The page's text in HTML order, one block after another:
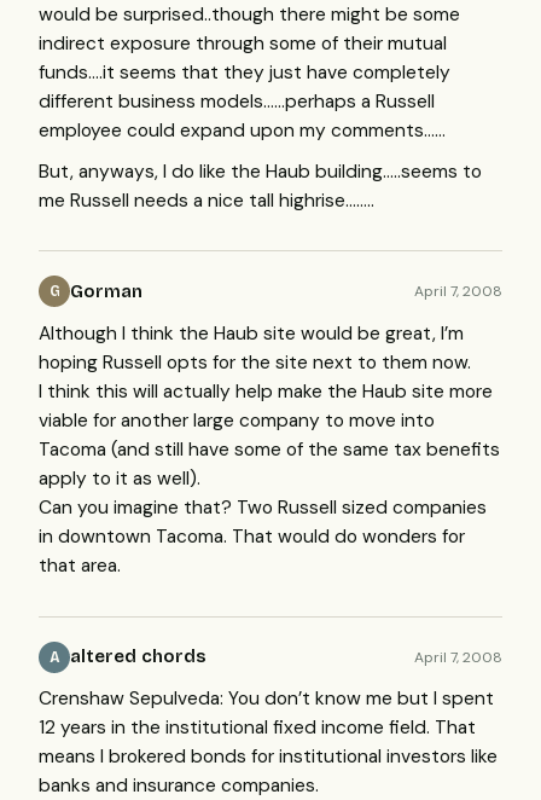
would be surprised..though there might be some
indirect exposure through some of their mutual
funds….it seems that they just have completely
different business models……perhaps a Russell
employee could expand upon my comments……
But, anyways, I do like the Haub building…..seems to
me Russell needs a nice tall highrise……..
G Gorman April 7, 2008
Although I think the Haub site would be great, I’m
hoping Russell opts for the site next to them now.
I think this will actually help make the Haub site more
viable for another large company to move into
Tacoma (and still have some of the same tax benefits
apply to it as well).
Can you imagine that? Two Russell sized companies
in downtown Tacoma. That would do wonders for
that area.
A altered chords April 7, 2008
Crenshaw Sepulveda: You don’t know me but I spent
12 years in the institutional fixed income field. That
means I brokered bonds for institutional investors like
banks and insurance companies.